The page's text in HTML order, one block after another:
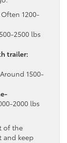
Often 1200-
2500 lbs
trailer:
Around 1500-
2000 lbs
of the
and keep